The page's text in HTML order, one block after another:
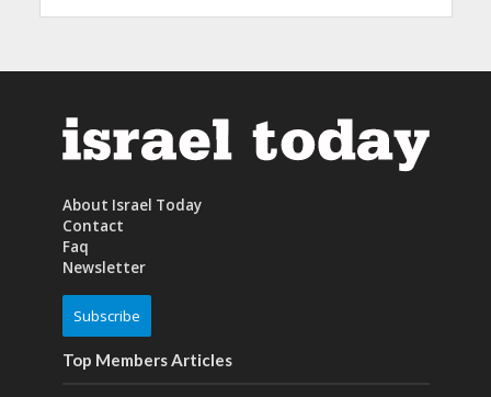
About Israel Today
Contact
Faq
Newsletter
Subscribe
Top Members Articles